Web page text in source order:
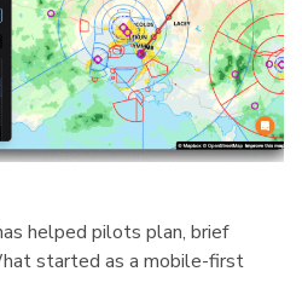
helped pilots plan, brief
started as a mobile-first